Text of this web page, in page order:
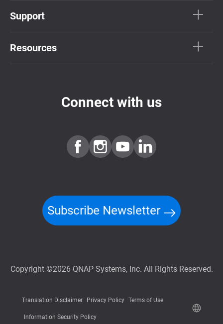
Support
Resources
Connect with us
Subscribe Newsletter
Copyright ©2026 QNAP Systems, Inc. All Rights Reserved.
Translation Disclaimer Privacy Policy Terms of Use
Information Security Policy